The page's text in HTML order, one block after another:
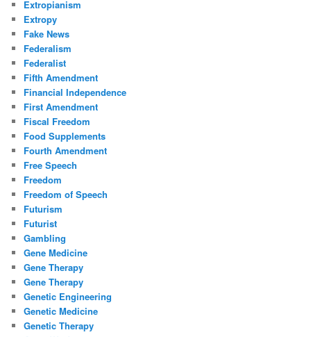
Extropianism
Extropy
Fake News
Federalism
Federalist
Fifth Amendment
Financial Independence
First Amendment
Fiscal Freedom
Food Supplements
Fourth Amendment
Free Speech
Freedom
Freedom of Speech
Futurism
Futurist
Gambling
Gene Medicine
Gene Therapy
Gene Therapy
Genetic Engineering
Genetic Medicine
Genetic Therapy